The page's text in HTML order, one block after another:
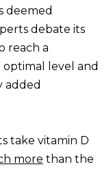
deemed
debate its
reach a
level and
added
take vitamin D
more than the